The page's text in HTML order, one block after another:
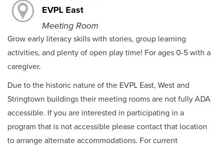
EVPL East
Meeting Room
Grow early literacy skills with stories, group learning
activities, and plenty of open play time! For ages 0-5 with a
caregiver.
Due to the historic nature of the EVPL East, West and
Stringtown buildings their meeting rooms are not fully ADA
accessible. If you are interested in participating in a
program that is not accessible please contact that location
to arrange alternate accommodations. For current